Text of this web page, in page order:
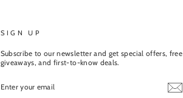
SIGN UP
Subscribe to our newsletter and get special offers, free
giveaways, and first-to-know deals.
YOUR